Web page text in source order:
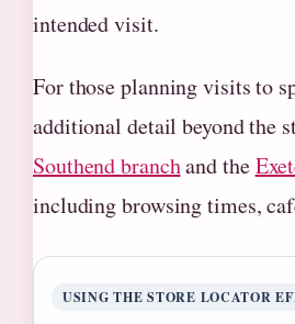
intended visit.
For those planning visits to
additional detail beyond the
Southend branchand the
including browsing times,
USING THE STORE LOCATOR